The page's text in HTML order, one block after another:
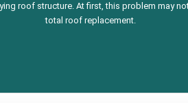
roof structure. At first, this problem may
total roof replacement.